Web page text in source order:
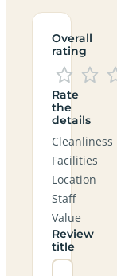
Overall
rating
Rate
the
details
Cleanliness
Facilities
Location
Staff
Value
Review
title